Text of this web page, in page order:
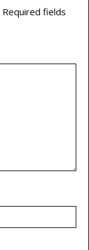
Required fields